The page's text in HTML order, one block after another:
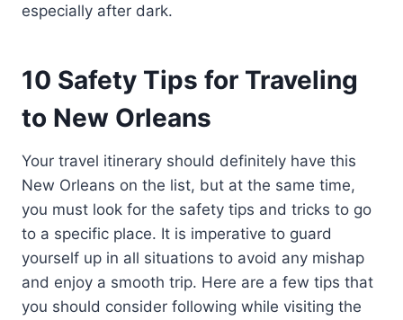
especially after dark.
10 Safety Tips for Traveling
to New Orleans
Your travel itinerary should definitely have this
New Orleans on the list, but at the same time,
you must look for the safety tips and tricks to go
to a specific place. It is imperative to guard
yourself up in all situations to avoid any mishap
and enjoy a smooth trip. Here are a few tips that
you should consider following while visiting the